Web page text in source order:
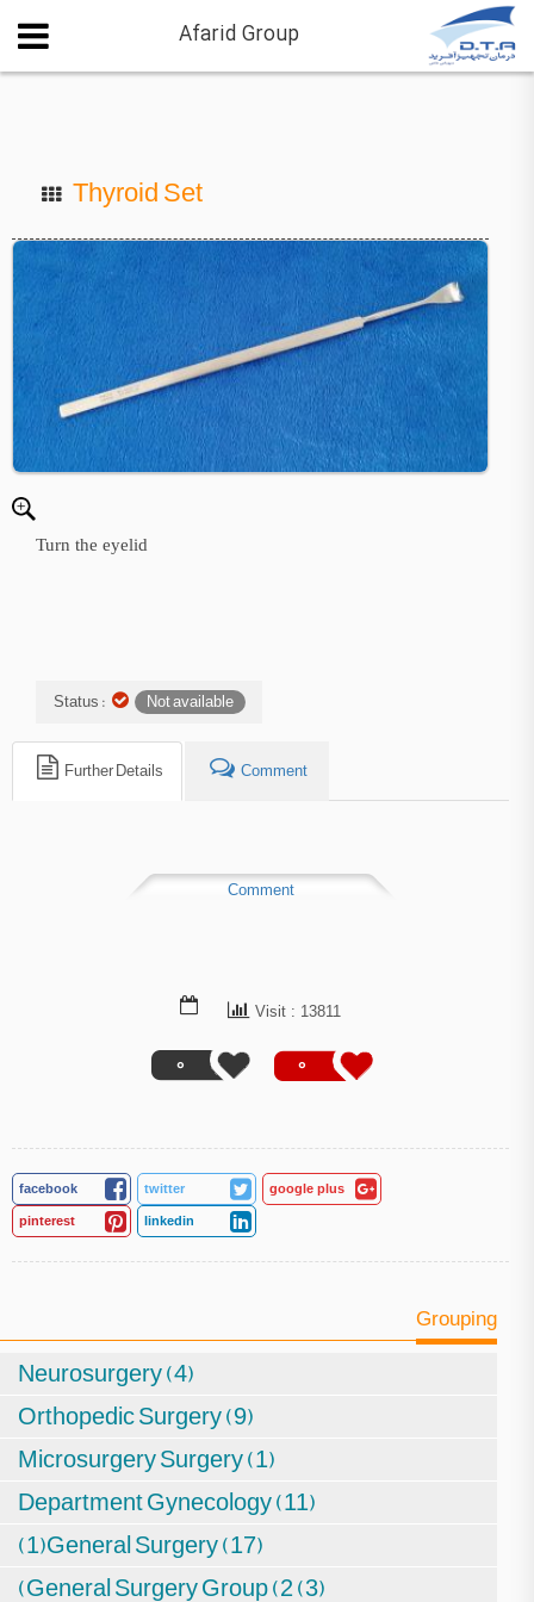
Afarid Group
Thyroid Set
Turn the eyelid
Status : Not available
Further Details Comment
Comment
0
0
Visit : 13811
facebook twitter google plus
pinterest linkedin
Grouping
Neurosurgery (4)
Orthopedic Surgery (9)
Microsurgery Surgery (1)
Department Gynecology (11)
(1)General Surgery (17)
(General Surgery Group (2 (3)